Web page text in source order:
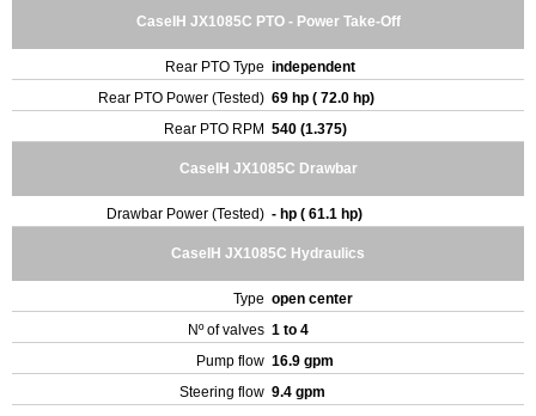
CaseIH JX1085C PTO - Power Take-Off
Rear PTO Type independent
Rear PTO Power (Tested) 69 hp ( 72.0 hp)
Rear PTO RPM 540 (1.375)
CaseIH JX1085C Drawbar
Drawbar Power (Tested) - hp ( 61.1 hp)
CaseIH JX1085C Hydraulics
Type open center
Nº of valves 1 to 4
Pump flow 16.9 gpm
Steering flow 9.4 gpm